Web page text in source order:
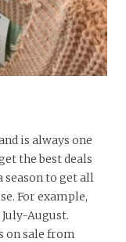
is always one
the best deals
season to get all
For example,
August.
on sale from